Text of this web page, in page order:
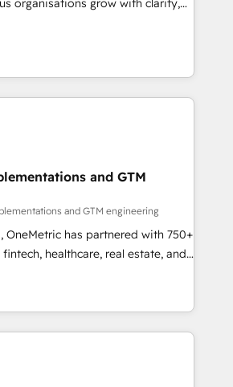
of your
organisations grow with clarity,
we’ve delivered
projects for mid-market
with over 10 years
predictable, scalable revenue
and strategic marketing,
FLAIR framework for
consultancy, we blend strategy,
to help organisations scale
and GTM
and GTM engineering
OneMetric has partnered with 750+
healthcare, real estate, and
HubSpot-certified experts, we
to complex GTM and RevOps
ensuring smooth setup
migration from other CRMs to